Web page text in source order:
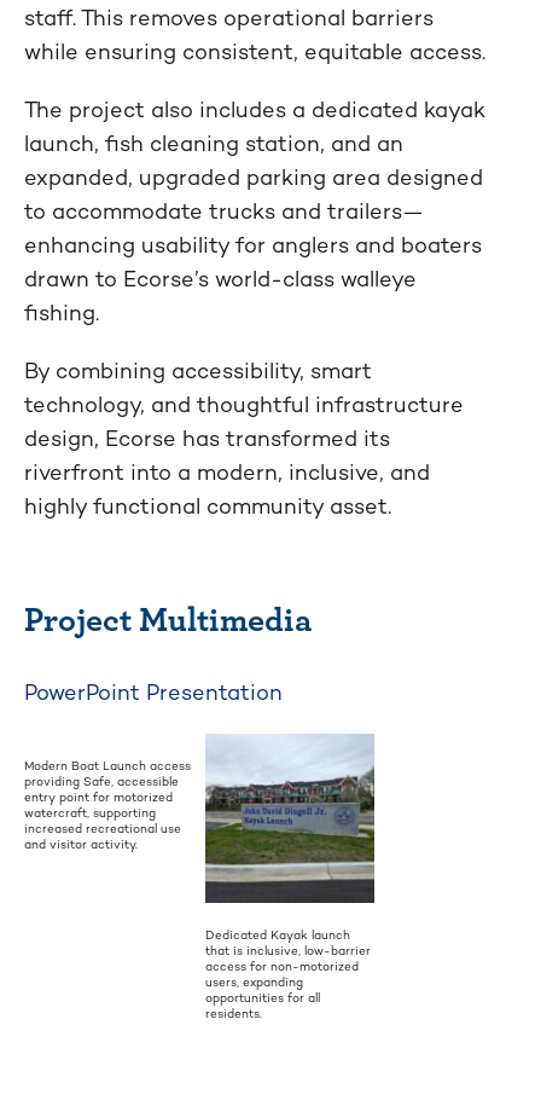
staff. This removes operational barriers
while ensuring consistent, equitable access.
The project also includes a dedicated kayak
launch, fish cleaning station, and an
expanded, upgraded parking area designed
to accommodate trucks and trailers—
enhancing usability for anglers and boaters
drawn to Ecorse’s world-class walleye
fishing.
By combining accessibility, smart
technology, and thoughtful infrastructure
design, Ecorse has transformed its
riverfront into a modern, inclusive, and
highly functional community asset.
Project Multimedia
PowerPoint Presentation
Modern Boat Launch access
providing Safe, accessible
entry point for motorized
watercraft, supporting
increased recreational use
and visitor activity.
Dedicated Kayak launch
that is inclusive, low-barrier
access for non-motorized
users, expanding
opportunities for all
residents.